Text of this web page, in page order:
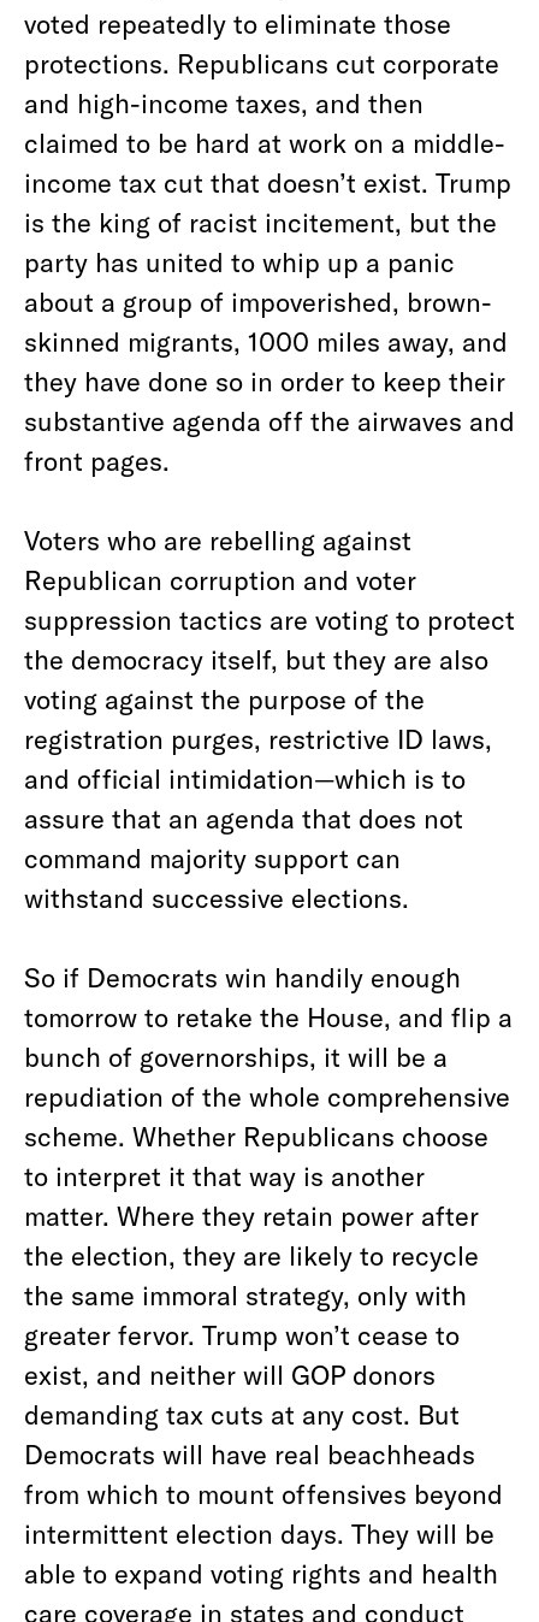
voted repeatedly to eliminate those
protections. Republicans cut corporate
and high-income taxes, and then
claimed to be hard at work on a middle-
income tax cut that doesn’t exist. Trump
is the king of racist incitement, but the
party has united to whip up a panic
about a group of impoverished, brown-
skinned migrants, 1000 miles away, and
they have done so in order to keep their
substantive agenda off the airwaves and
front pages.
Voters who are rebelling against
Republican corruption and voter
suppression tactics are voting to protect
the democracy itself, but they are also
voting against the purpose of the
registration purges, restrictive ID laws,
and official intimidation—which is to
assure that an agenda that does not
command majority support can
withstand successive elections.
So if Democrats win handily enough
tomorrow to retake the House, and flip a
bunch of governorships, it will be a
repudiation of the whole comprehensive
scheme. Whether Republicans choose
to interpret it that way is another
matter. Where they retain power after
the election, they are likely to recycle
the same immoral strategy, only with
greater fervor. Trump won’t cease to
exist, and neither will GOP donors
demanding tax cuts at any cost. But
Democrats will have real beachheads
from which to mount offensives beyond
intermittent election days. They will be
able to expand voting rights and health
care coverage in states and conduct